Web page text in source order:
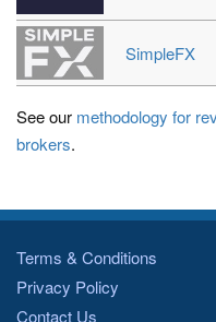
SimpleFX
See our methodology for
brokers.
Terms & Conditions
Privacy Policy
Contact Us